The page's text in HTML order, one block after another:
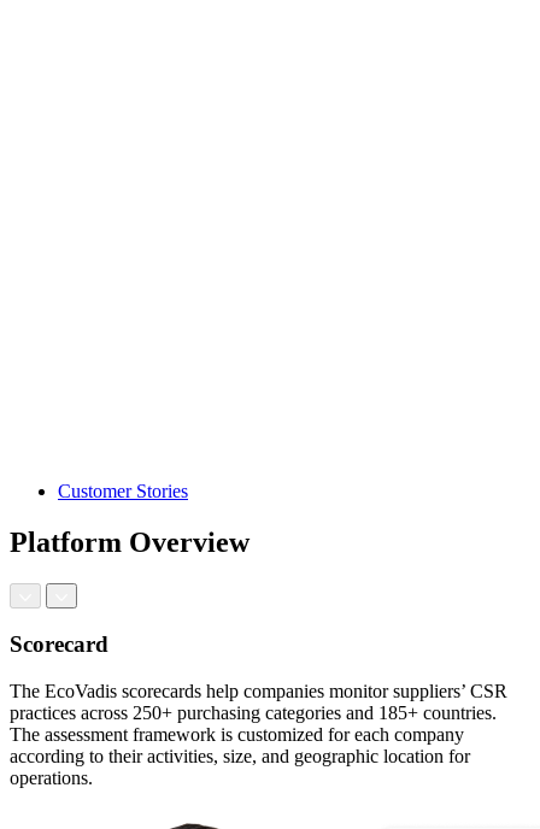
Customer Stories
Platform Overview
Scorecard
The EcoVadis scorecards help companies monitor suppliers’ CSR
practices across 250+ purchasing categories and 185+ countries.
The assessment framework is customized for each company
according to their activities, size, and geographic location for
operations.